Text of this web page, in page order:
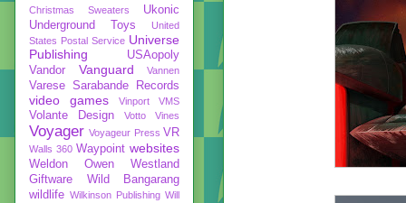
Christmas Sweaters
Ukonic
Underground Toys
United
States Postal Service Universe
Publishing
USAopoly
Vandor
Vanguard Vannen
Varese Sarabande Records
video games Vinport VMS
Volante Design Votto Vines
Voyager Voyageur Press VR
Walls 360 Waypoint websites
Weldon Owen
Westland
Giftware
Wild Bangarang
wildlife Wilkinson Publishing Will